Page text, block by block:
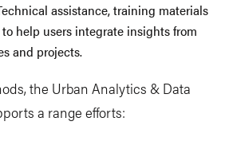
assistance, training materials
help users integrate insights from
and projects.
the Urban Analytics & Data
a range efforts: